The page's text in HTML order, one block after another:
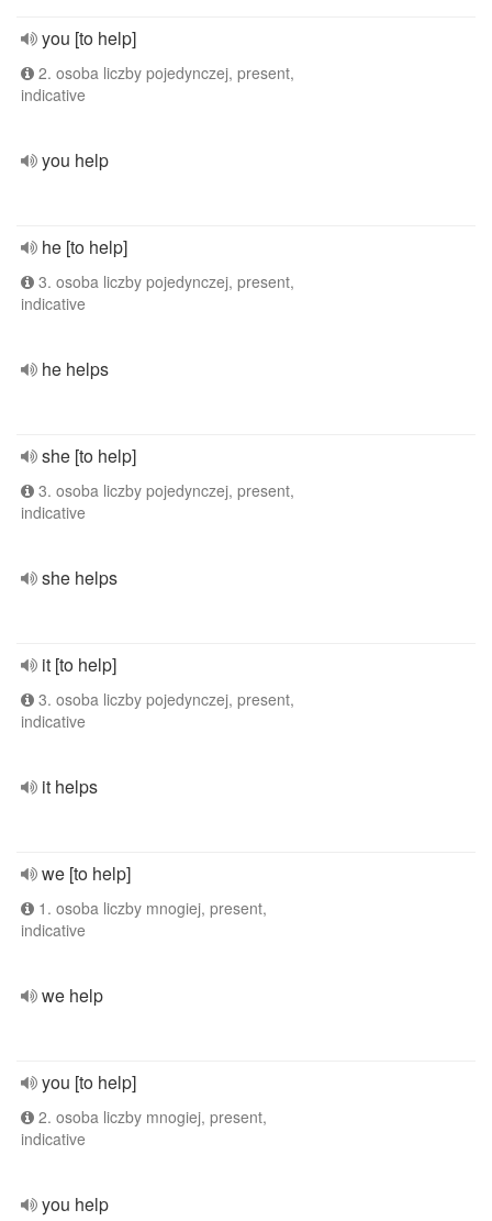
you [to help]
2. osoba liczby pojedynczej, present,
indicative
you help
he [to help]
3. osoba liczby pojedynczej, present,
indicative
he helps
she [to help]
3. osoba liczby pojedynczej, present,
indicative
she helps
it [to help]
3. osoba liczby pojedynczej, present,
indicative
it helps
we [to help]
1. osoba liczby mnogiej, present,
indicative
we help
you [to help]
2. osoba liczby mnogiej, present,
indicative
you help